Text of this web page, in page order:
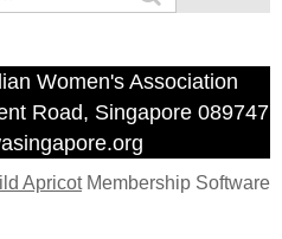
Women's Association
Road, Singapore 089747
ApricotMembership Software